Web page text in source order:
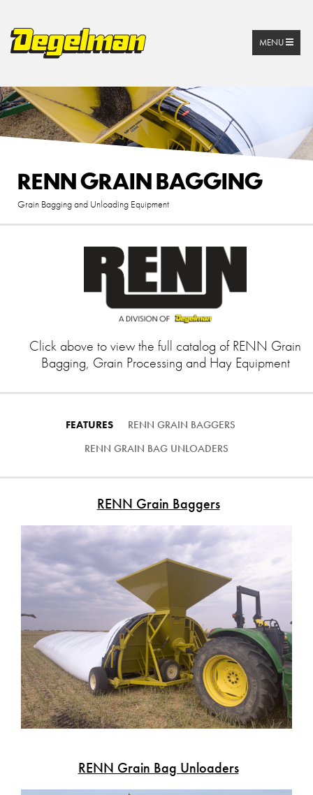
MENU
RENN GRAIN BAGGING
Grain Bagging and Unloading Equipment
Click above to view the full catalog of RENN Grain
Bagging, Grain Processing and Hay Equipment
FEATURES
RENN GRAIN BAGGERS
RENN GRAIN BAG UNLOADERS
RENN Grain Baggers
RENN Grain Bag Unloaders